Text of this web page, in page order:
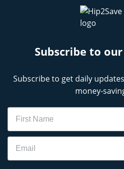
Subscribe to
Subscribe to get daily
money-
Name
Email